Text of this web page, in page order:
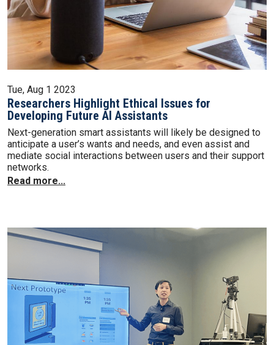
Tue, Aug 1 2023
Researchers Highlight Ethical Issues for
Developing Future AI Assistants
Next-generation smart assistants will likely be designed to
anticipate a user’s wants and needs, and even assist and
mediate social interactions between users and their support
networks.
Read more...